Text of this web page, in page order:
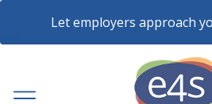
Let employers approach